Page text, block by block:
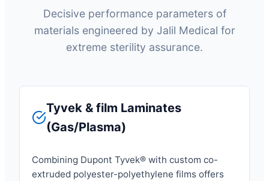
Decisive performance parameters of
materials engineered by Jalil Medical for
extreme sterility assurance.
Tyvek & film Laminates
(Gas/Plasma)
Combining Dupont Tyvek® with custom co-
extruded polyester-polyethylene films offers